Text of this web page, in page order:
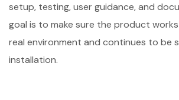
setup, testing, user guidance, and
goal is to make sure the product
real environment and continues to be
installation.